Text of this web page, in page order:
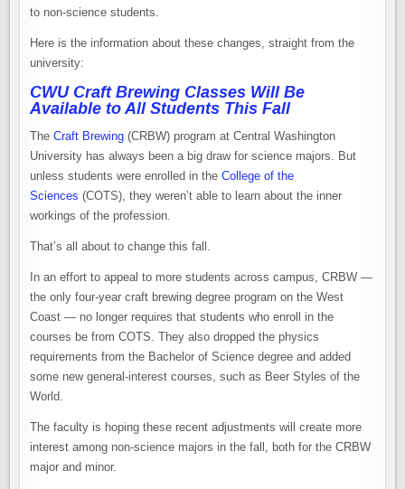
to non-science students.
Here is the information about these changes, straight from the
university:
CWU Craft Brewing Classes Will Be
Available to All Students This Fall
TheCraft Brewing (CRBW) program at Central Washington
University has always been a big draw for science majors. But
unless students were enrolled in theCollege of the
Sciences (COTS), they weren’t able to learn about the inner
workings of the profession.
That’s all about to change this fall.
In an effort to appeal to more students across campus, CRBW —
the only four-year craft brewing degree program on the West
Coast — no longer requires that students who enroll in the
courses be from COTS. They also dropped the physics
requirements from the Bachelor of Science degree and added
some new general-interest courses, such as Beer Styles of the
World.
The faculty is hoping these recent adjustments will create more
interest among non-science majors in the fall, both for the CRBW
major and minor.